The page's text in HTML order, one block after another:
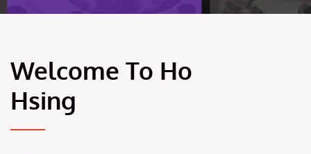
Welcome To Ho
Hsing